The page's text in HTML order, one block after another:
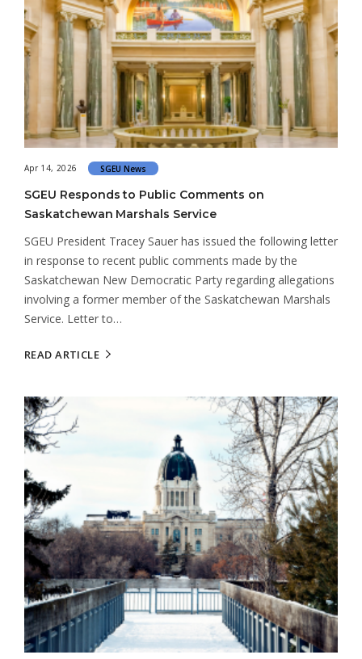
Apr 14, 2026 SGEU News
SGEU Responds to Public Comments on
Saskatchewan Marshals Service
SGEU President Tracey Sauer has issued the following letter
in response to recent public comments made by the
Saskatchewan New Democratic Party regarding allegations
involving a former member of the Saskatchewan Marshals
Service. Letter to…
READ ARTICLE